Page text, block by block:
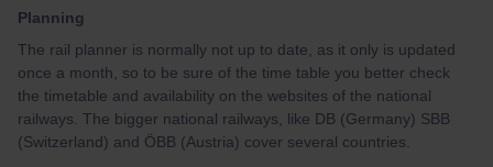
Planning
The rail planner is normally not up to date, as it only is updated
once a month, so to be sure of the time table you better check
the timetable and availability on the websites of the national
railways. The bigger national railways, like DB (Germany) SBB
(Switzerland) and ÖBB (Austria) cover several countries.